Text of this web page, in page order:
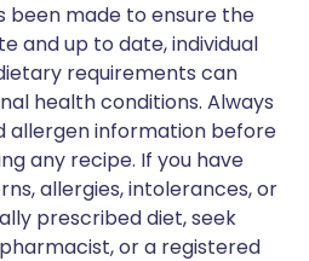
been made to ensure the
and up to date, individual
requirements can
health conditions. Always
allergen information before
any recipe. If you have
allergies, intolerances, or
prescribed diet, seek
or a registered